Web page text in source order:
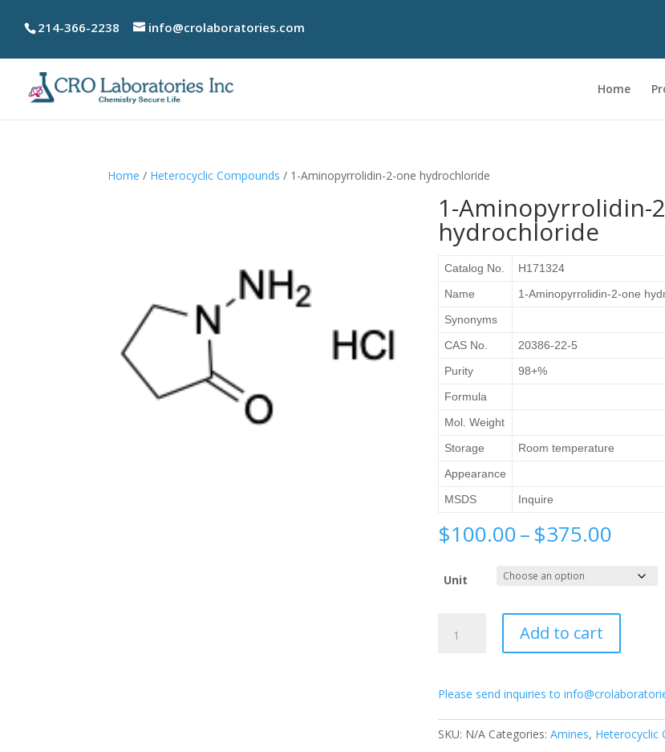
214-366-2238 info@crolaboratories.com
Home
Home / Heterocyclic Compounds / 1-Aminopyrrolidin-2-one hydrochloride
1-Aminopyrrolidin-
hydrochloride
Catalog No.
H171324
Name
1-Aminopyrrolidin-2-one
Synonyms
CAS No.
20386-22-5
Purity
98+%
Formula
Mol. Weight
Storage
Room temperature
Appearance
MSDS
Inquire
$100.00–$375.00
Unit
Aminopyrrolidin-
hydrochloride
Add to cart
Please send inquiries to
SKU: N/A Categories:Amines, Heterocyclic